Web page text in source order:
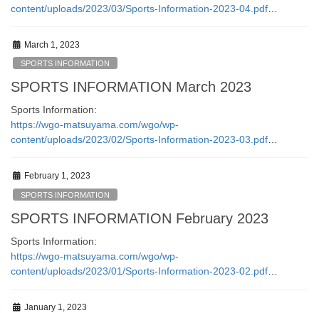
content/uploads/2023/03/Sports-Information-2023-04.pdf
March 1, 2023
SPORTS INFORMATION
SPORTS INFORMATION March 2023
Sports Information:
https://wgo-matsuyama.com/wgo/wp-
content/uploads/2023/02/Sports-Information-2023-03.pdf…
February 1, 2023
SPORTS INFORMATION
SPORTS INFORMATION February 2023
Sports Information:
https://wgo-matsuyama.com/wgo/wp-
content/uploads/2023/01/Sports-Information-2023-02.pdf
January 1, 2023